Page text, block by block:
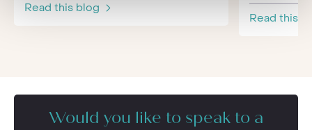
Read this blog
Read this
Would you like to speak to a